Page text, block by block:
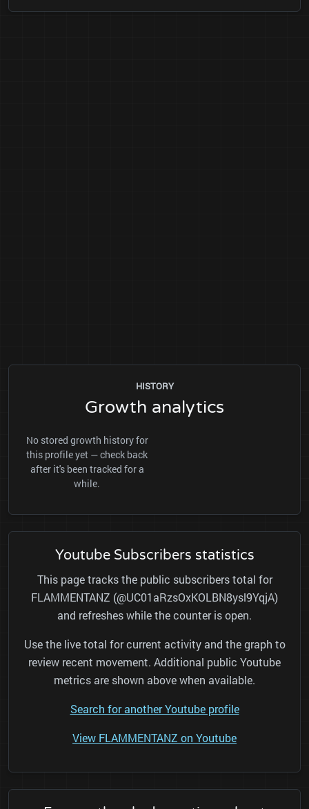
HISTORY
Growth analytics
No stored growth history for
this profile yet — check back
after it's been tracked for a
while.
Youtube Subscribers statistics
This page tracks the public subscribers total for
FLAMMENTANZ (@UC01aRzsOxKOLBN8ysl9YqjA)
and refreshes while the counter is open.
Use the live total for current activity and the graph to
review recent movement. Additional public Youtube
metrics are shown above when available.
Search for another Youtube profile
View FLAMMENTANZ on Youtube